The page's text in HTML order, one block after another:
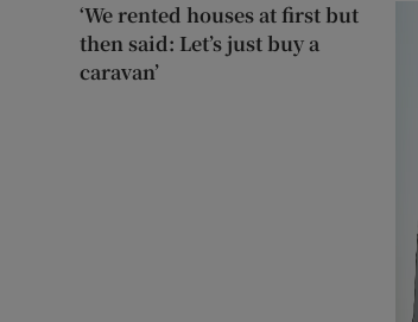
‘We rented houses at first but
then said: Let’s just buy a
caravan’